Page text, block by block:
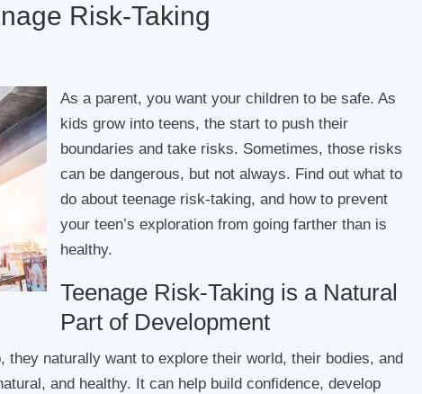
Risk-Taking
As a parent, you want your children to be safe. As
kids grow into teens, the start to push their
boundaries and take risks. Sometimes, those risks
can be dangerous, but not always. Find out what to
do about teenage risk-taking, and how to prevent
your teen’s exploration from going farther than is
healthy.
Teenage Risk-Taking is a Natural
Part of Development
they naturally want to explore their world, their bodies, and
and healthy. It can help build confidence, develop